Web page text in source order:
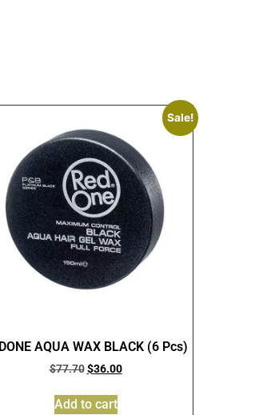
Sale!
AQUA WAX BLACK (6 Pcs)
$77.70 $36.00
Add to cart